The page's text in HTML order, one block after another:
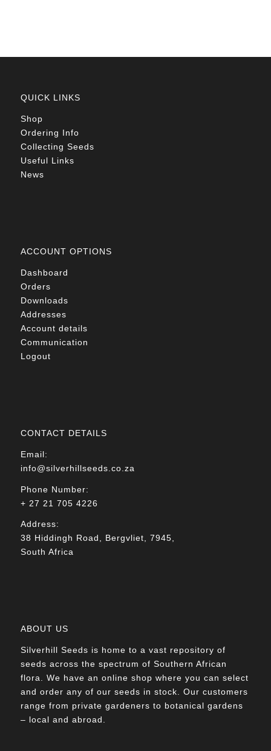
QUICK LINKS
Shop
Ordering Info
Collecting Seeds
Useful Links
News
ACCOUNT OPTIONS
Dashboard
Orders
Downloads
Addresses
Account details
Communication
Logout
CONTACT DETAILS
Email:
info@silverhillseeds.co.za
Phone Number:
+ 27 21 705 4226
Address:
38 Hiddingh Road, Bergvliet, 7945,
South Africa
ABOUT US
Silverhill Seeds is home to a vast repository of
seeds across the spectrum of Southern African
flora. We have an online shop where you can select
and order any of our seeds in stock. Our customers
range from private gardeners to botanical gardens
– local and abroad.